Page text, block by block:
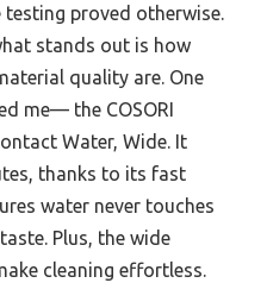
testing proved otherwise.
stands out is how
quality are. One
me— the COSORI
Water, Wide. It
thanks to its fast
water never touches
Plus, the wide
cleaning effortless.